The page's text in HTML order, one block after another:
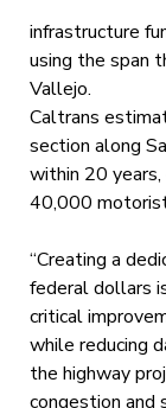
infrastructure
using the span
Vallejo.
Caltrans
section along
within 20
40,000
“Creating a
federal dollars
critical
while reducing
the highway
congestion and